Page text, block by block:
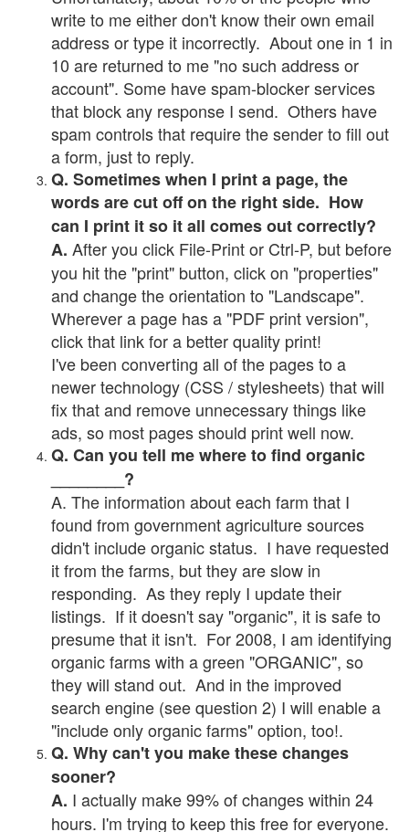
write to me either don't know their own email
address or type it incorrectly. About one in 1 in
10 are returned to me "no such address or
account". Some have spam-blocker services
that block any response I send. Others have
spam controls that require the sender to fill out
a form, just to reply.
Q. Sometimes when I print a page, the
words are cut off on the right side. How
can I print it so it all comes out correctly?
A. After you click File-Print or Ctrl-P, but before
you hit the "print" button, click on "properties"
and change the orientation to "Landscape".
Wherever a page has a "PDF print version",
click that link for a better quality print!
I've been converting all of the pages to a
newer technology (CSS / stylesheets) that will
fix that and remove unnecessary things like
ads, so most pages should print well now.
Q. Can you tell me where to find organic
________?
A. The information about each farm that I
found from government agriculture sources
didn't include organic status. I have requested
it from the farms, but they are slow in
responding. As they reply I update their
listings. If it doesn't say "organic", it is safe to
presume that it isn't. For 2008, I am identifying
organic farms with a green "ORGANIC", so
they will stand out. And in the improved
search engine (see question 2) I will enable a
"include only organic farms" option, too!.
Q. Why can't you make these changes
sooner?
A. I actually make 99% of changes within 24
hours. I'm trying to keep this free for everyone.